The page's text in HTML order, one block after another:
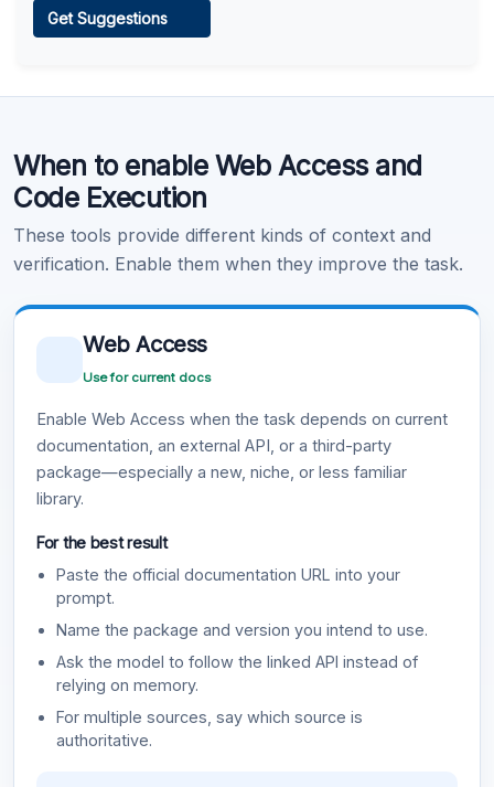
Get Suggestions
When to enable Web Access and
Code Execution
These tools provide different kinds of context and
verification. Enable them when they improve the task.
Web Access
Use for current docs
Enable Web Access when the task depends on current
documentation, an external API, or a third-party
package—especially a new, niche, or less familiar
library.
For the best result
Paste the official documentation URL into your
prompt.
Name the package and version you intend to use.
Ask the model to follow the linked API instead of
relying on memory.
For multiple sources, say which source is
authoritative.